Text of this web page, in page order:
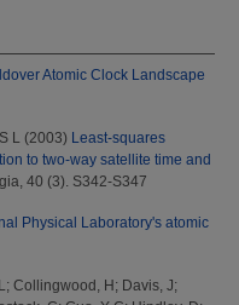
Atomic Clock Landscape
L (2003) Least-squares
to two-way satellite time and
40 (3). S342-S347
Physical Laboratory's atomic
; Collingwood, H ; Davis, J;